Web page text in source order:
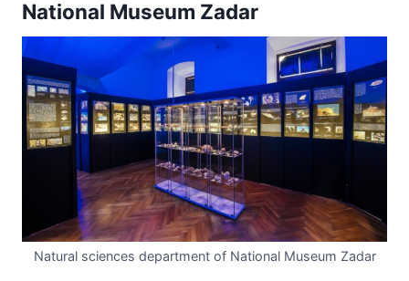
National Museum Zadar
Natural sciences department of National Museum Zadar